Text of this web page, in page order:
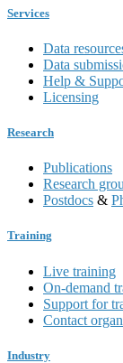
Services
Data
Data
Help &
Licensing
Research
Publications
Research
Postdocs &
Training
Live training
On-demand
Support for
Contact
Industry